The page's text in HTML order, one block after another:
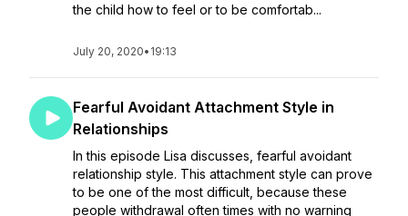
the child how to feel or to be comfortab...
July 20, 2020• 19:13
Fearful Avoidant Attachment Style in
Relationships
In this episode Lisa discusses, fearful avoidant
relationship style. This attachment style can prove
to be one of the most difficult, because these
people withdrawal often times with no warning